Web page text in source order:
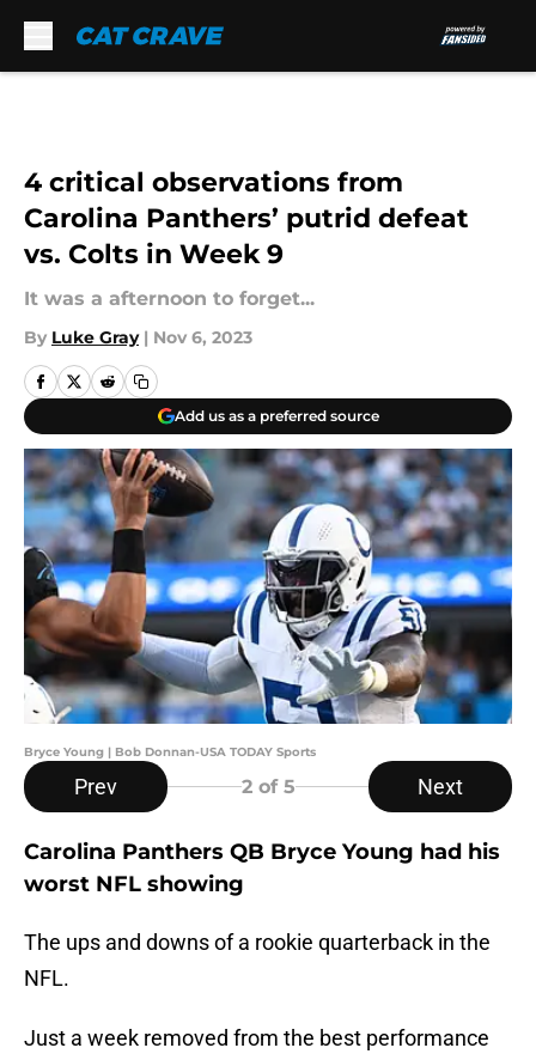
4 critical observations from
Carolina Panthers’ putrid defeat
vs. Colts in Week 9
It was a afternoon to forget...
By Luke Gray | Nov 6, 2023
Add us as a preferred source
Bryce Young | Bob Donnan-USA TODAY Sports
Prev 2of 5 Next
Carolina Panthers QB Bryce Young had his
worst NFL showing
The ups and downs of a rookie quarterback in the
NFL.
Just a week removed from the best performance